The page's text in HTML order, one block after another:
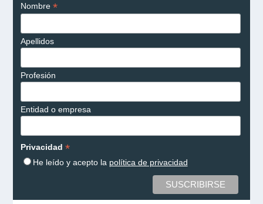
Nombre *
Apellidos
Profesión
Entidad o empresa
Privacidad *
He leído y acepto la política de privacidad